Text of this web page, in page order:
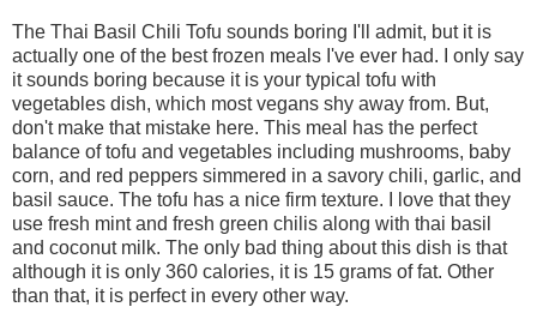
The Thai Basil Chili Tofu sounds boring I'll admit, but it is
actually one of the best frozen meals I've ever had. I only say
it sounds boring because it is your typical tofu with
vegetables dish, which most vegans shy away from. But,
don't make that mistake here. This meal has the perfect
balance of tofu and vegetables including mushrooms, baby
corn, and red peppers simmered in a savory chili, garlic, and
basil sauce. The tofu has a nice firm texture. I love that they
use fresh mint and fresh green chilis along with thai basil
and coconut milk. The only bad thing about this dish is that
although it is only 360 calories, it is 15 grams of fat. Other
than that, it is perfect in every other way.